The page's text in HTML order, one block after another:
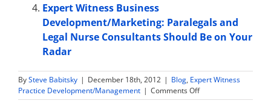
Expert Witness Business
Development/Marketing: Paralegals and
Legal Nurse Consultants Should Be on Your
Radar
BySteve Babitsky | December 18th, 2012 | Blog, Expert Witness
Practice Development/Management | Comments Offon
How